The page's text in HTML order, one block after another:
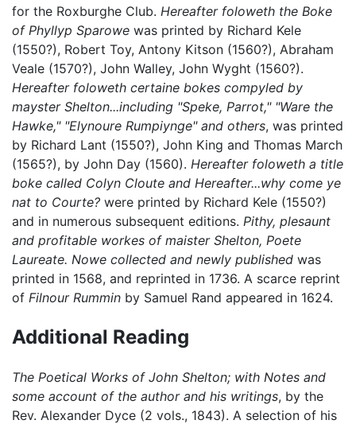
for the Roxburghe Club. Hereafter foloweth the Boke
of Phyllyp Sparowe was printed by Richard Kele
(1550?), Robert Toy, Antony Kitson (1560?), Abraham
Veale (1570?), John Walley, John Wyght (1560?).
Hereafter foloweth certaine bokes compyled by
mayster Shelton...including "Speke, Parrot," "Ware the
Hawke," "Elynoure Rumpiynge" and others, was printed
by Richard Lant (1550?), John King and Thomas March
(1565?), by John Day (1560). Hereafter foloweth a title
boke called Colyn Cloute and Hereafter...why come ye
nat to Courte? were printed by Richard Kele (1550?)
and in numerous subsequent editions. Pithy, plesaunt
and profitable workes of maister Shelton, Poete
Laureate. Nowe collected and newly published was
printed in 1568, and reprinted in 1736. A scarce reprint
of Filnour Rummin by Samuel Rand appeared in 1624.
Additional Reading
The Poetical Works of John Shelton; with Notes and
some account of the author and his writings, by the
Rev. Alexander Dyce (2 vols., 1843). A selection of his